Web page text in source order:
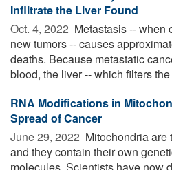
Infiltrate the Liver Found
Oct. 4, 2022  Metastasis -- when
new tumors -- causes
deaths. Because metastatic
blood, the liver -- which filters
RNA Modifications in
Spread of Cancer
June 29, 2022  Mitochondria are
and they contain their own
molecules. Scientists have now